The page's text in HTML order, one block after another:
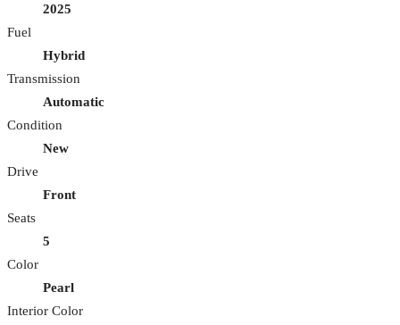
2025
Fuel
Hybrid
Transmission
Automatic
Condition
New
Drive
Front
Seats
5
Color
Pearl
Interior Color